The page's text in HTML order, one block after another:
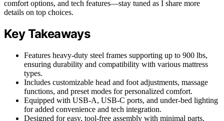
comfort options, and tech features—stay tuned as I share more
details on top choices.
Key Takeaways
Features heavy-duty steel frames supporting up to 900 lbs,
ensuring durability and compatibility with various mattress
types.
Includes customizable head and foot adjustments, massage
functions, and preset modes for personalized comfort.
Equipped with USB-A, USB-C ports, and under-bed lighting
for added convenience and tech integration.
Designed for easy, tool-free assembly with minimal parts,